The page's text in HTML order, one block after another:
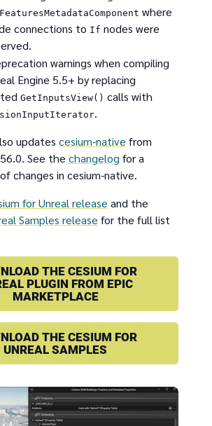
where
connections to If nodes were
warnings when compiling
Engine 5.5+ by replacing
GetInputsView() calls with
.
updates cesium-native from
See the changelog for a
changes in cesium-native.
for Unreal release and the
Samples release for the full list
THE CESIUM FOR
PLUGIN FROM EPIC
MARKETPLACE
THE CESIUM FOR
UNREAL SAMPLES